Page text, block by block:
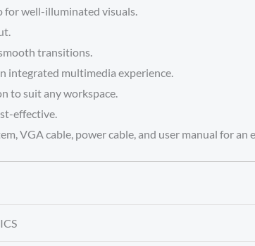
for well-illuminated visuals.
transitions.
integrated multimedia experience.
to suit any workspace.
effective.
VGA cable, power cable, and user manual for an